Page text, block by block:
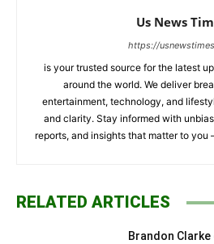
Us News
https://
is your trusted source for the latest
around the world. We deliver
entertainment, technology, and
and clarity. Stay informed with
reports, and insights that matter to
RELATED ARTICLES
Brandon